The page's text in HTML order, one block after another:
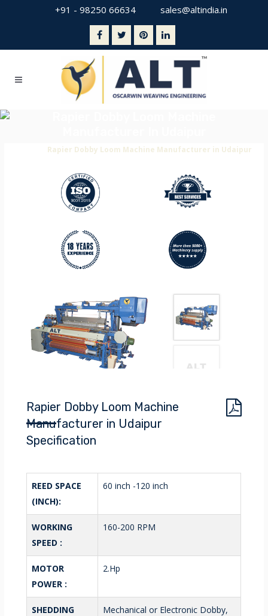
+91 - 98250 66634 sales@altindia.in
Rapier Dobby Loom Machine Manufacturer in Udaipur
Rapier Dobby Loom Machine
Manufacturer in Udaipur
Specification
REED SPACE
(INCH):
60 inch -120 inch
WORKING
SPEED :
160-200 RPM
MOTOR
POWER :
2.Hp
SHEDDING
Mechanical or Electronic Dobby,